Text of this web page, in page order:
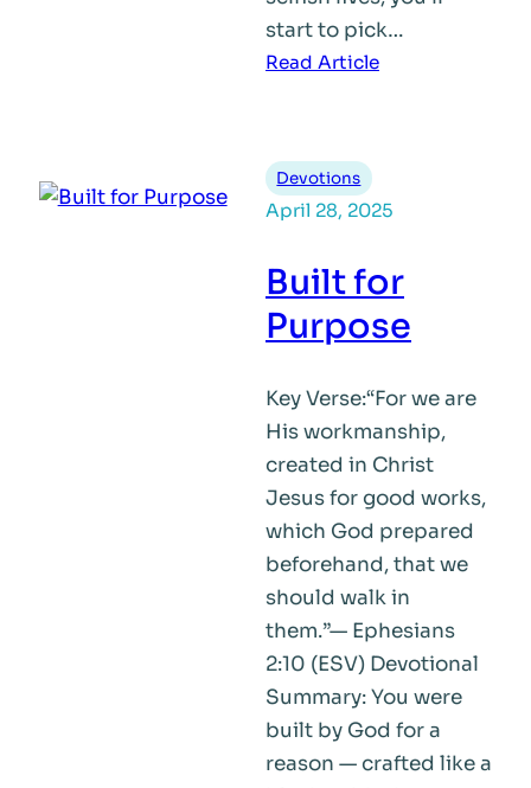
start to pick…
Read Article:
Devotions
April 28, 2025
Built for
Purpose
Key Verse:“For we are
His workmanship,
created in Christ
Jesus for good works,
which God prepared
beforehand, that we
should walk in
them.”— Ephesians
2:10 (ESV) Devotional
Summary: You were
built by God for a
reason — crafted like a